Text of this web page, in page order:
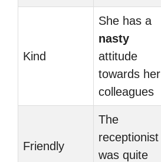
Kind
She has a
nasty
attitude
towards her
colleagues
Friendly
The
receptionist
was quite